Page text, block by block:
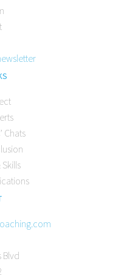
Chats
Blvd